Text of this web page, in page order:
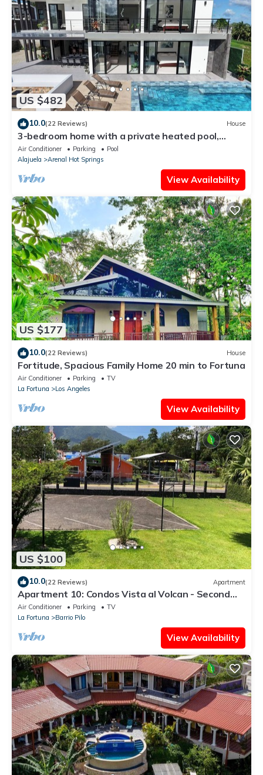
US $482
10.0(22 Reviews) House
3-bedroom home with a private heated pool,
firepit, sundeck, views, WiFi, and AC
Air Conditioner Parking
Pool
Alajuela
Arenal Hot Springs
View Availability
US $177
10.0(22 Reviews) House
Fortitude, Spacious Family Home 20 min to Fortuna
Air Conditioner Parking
TV
La Fortuna
Los Angeles
View Availability
US $100
10.0(22 Reviews) Apartment
Apartment 10: Condos Vista al Volcan - Second
Floor
Air Conditioner Parking
TV
La Fortuna
Barrio Pilo
View Availability